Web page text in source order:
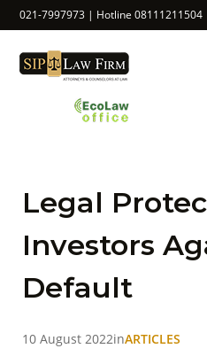
021-7997973 | Hotline 08111211504
Legal
Investors
Default
10 August 2022inARTICLES